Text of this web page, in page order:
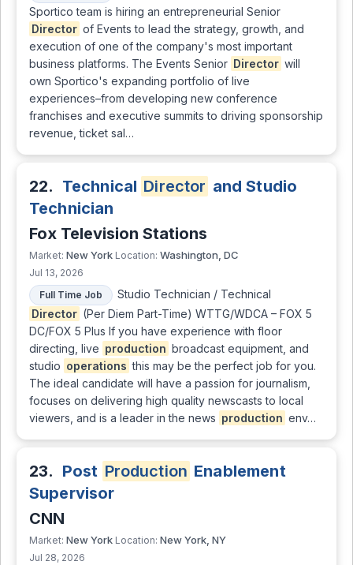
Sportico team is hiring an entrepreneurial Senior
Director of Events to lead the strategy, growth, and
execution of one of the company's most important
business platforms. The Events Senior Director will
own Sportico's expanding portfolio of live
experiences–from developing new conference
franchises and executive summits to driving sponsorship
revenue, ticket sal…
22. Technical Director and Studio
Technician
Fox Television Stations
Market: New York Location: Washington, DC
Jul 13, 2026
Full Time Job
Studio Technician / Technical
Director (Per Diem Part-Time) WTTG/WDCA – FOX 5
DC/FOX 5 Plus If you have experience with floor
directing, live production broadcast equipment, and
studio operations this may be the perfect job for you.
The ideal candidate will have a passion for journalism,
focuses on delivering high quality newscasts to local
viewers, and is a leader in the news production env…
23. Post Production Enablement
Supervisor
CNN
Market: New York Location: New York, NY
Jul 28, 2026